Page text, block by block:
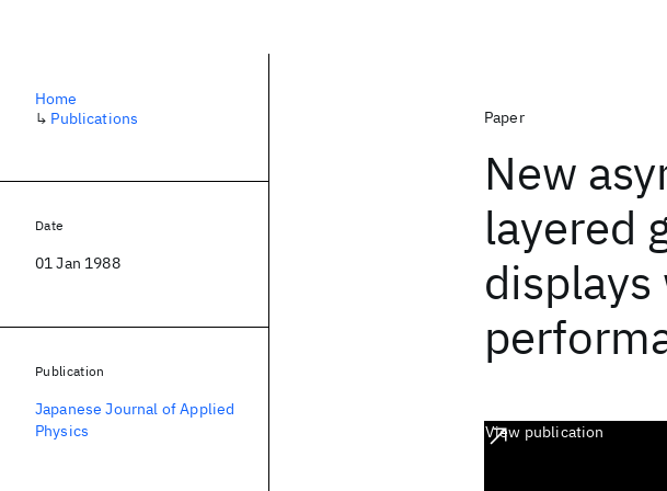
Paper
New
layered
View publication
Home
↳ Publications
Date
01 Jan 1988
Publication
Japanese Journal of Applied
Physics